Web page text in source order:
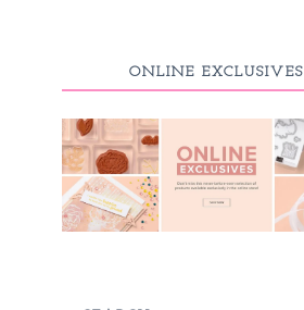
ONLINE EXCLUSIVES